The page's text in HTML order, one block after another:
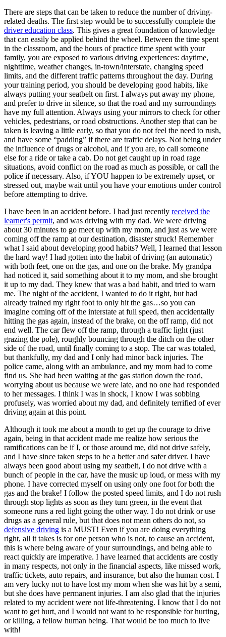
Driving School Georgia
Permit Tests
Back
OH Ohio Pass your test Your state
CA California Pass your test
GA Georgia Pass your test
NV Nevada Pass your test
PA Pennsylvania Pass your test
View all 50 states
About
Back
Testimonials
Scholarship
Charity
Affiliate Program
There are steps that can be taken to reduce the number of driving-
related deaths. The first step would be to successfully complete the
driver education class. This gives a great foundation of knowledge
that can easily be applied behind the wheel. Between the time spent
in the classroom, and the hours of practice time spent with your
family, you are exposed to various driving experiences: daytime,
nighttime, weather changes, in-town/interstate, changing speed
limits, and the different traffic patterns throughout the day. During
your training period, you should be developing good habits, like
always putting your seatbelt on first. I always put away my phone,
and prefer to drive in silence, so that the road and my surroundings
have my full attention. Always using your mirrors to check for other
vehicles, pedestrians, or road obstructions. Another step that can be
taken is leaving a little early, so that you do not feel the need to rush,
and have some “padding” if there are traffic delays. Not being under
the influence of drugs or alcohol, and if you are, to call someone
else for a ride or take a cab. Do not get caught up in road rage
situations, avoid conflict on the road as much as possible, or call the
police if necessary. Also, if YOU happen to be extremely upset, or
stressed out, maybe wait until you have your emotions under control
before attempting to drive.
I have been in an accident before. I had just recently received the
learner's permit, and was driving with my dad. We were driving
about 30 minutes to go meet up with my mom, and just as we were
coming off the ramp at our destination, disaster struck! Remember
what I said about developing good habits? Well, I learned that lesson
the hard way! I had gotten into the habit of driving (an automatic)
with both feet, one on the gas, and one on the brake. My grandpa
had noticed it, said something about it to my mom, and she brought
it up to my dad. They knew that was a bad habit, and tried to warn
me. The night of the accident, I wanted to do it right, but had
already trained my right foot to only hit the gas…so you can
imagine coming off of the interstate at full speed, then accidentally
hitting the gas again, instead of the brake, on the off ramp, did not
end well. The car flew off the ramp, through a traffic light (just
grazing the pole), roughly bouncing through the ditch on the other
side of the road, until finally coming to a stop. The car was totaled,
but thankfully, my dad and I only had minor back injuries. The
police came, along with an ambulance, and my mom had to come
find us. She had been waiting at the gas station down the road,
worrying about us because we were late, and no one had responded
to her messages. I think I was in shock, I know I was sobbing
profusely, was worried about my dad, and definitely terrified of ever
driving again at this point.
Although it took me about a month to get up the courage to drive
again, being in that accident made me realize how serious the
ramifications can be if I, or those around me, did not drive safely,
and I have since taken steps to be a better and safer driver. I have
always been good about using my seatbelt, I do not drive with a
bunch of people in the car, have the music up loud, or mess with my
phone. I have corrected myself on using only one foot for both the
gas and the brake! I follow the posted speed limits, and I do not rush
through stop lights as soon as they turn green, in the event that
someone runs a red light going the other way. I do not drink or use
drugs as a general rule, but that does not mean others do not, so
defensive driving is a MUST! Even if you are doing everything
right, all it takes is for one person who is not, to cause an accident,
this is where being aware of your surroundings, and being able to
react quickly are imperative. I have learned that accidents are costly
in many respects, not only in the financial aspects, like missed work,
traffic tickets, auto repairs, and insurance, but also the human cost. I
am very lucky not to have lost my mom when she was hit by a semi,
but she does have permanent injuries. I am also glad that the injuries
related to my accident were not life-threatening. I know that I do not
want to get hurt, and I would not want to be responsible for hurting,
or killing, a fellow human being. That would be too much to live
with!